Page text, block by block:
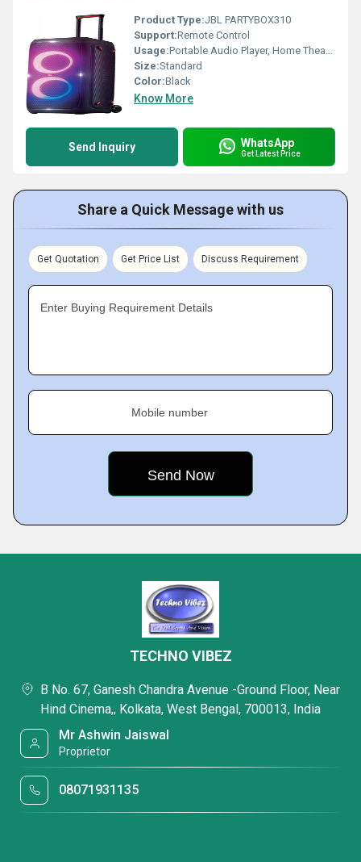
Product Type:JBL PARTYBOX310
Support:Remote Control
Usage:Portable Audio Player, Home Theater
Size:Standard
Color:Black
Know More
Send Inquiry WhatsApp
Get Latest Price
Share a Quick Message with us
Get Quotation Get Price List Discuss Requirement
Enter Buying Requirement Details
Mobile number
TECHNO VIBEZ
B No. 67, Ganesh Chandra Avenue -Ground Floor, Near
Hind Cinema,, Kolkata, West Bengal, 700013, India
Mr Ashwin Jaiswal
Proprietor
08071931135